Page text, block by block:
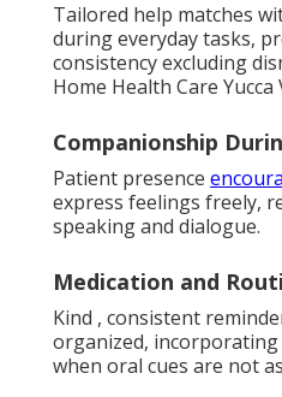
Tailored help matches
during everyday tasks,
consistency excluding
Home Health Care Yucca
Companionship
Patient presence
express feelings freely,
speaking and dialogue.
Medication and
Kind , consistent
organized,
when oral cues are not